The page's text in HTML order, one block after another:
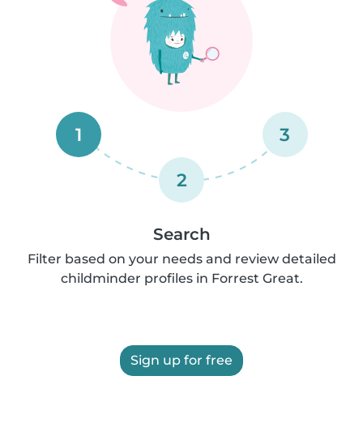
1
2
3
Search
Filter based on your needs and review detailed
childminder profiles in Forrest Great.
Sign up for free